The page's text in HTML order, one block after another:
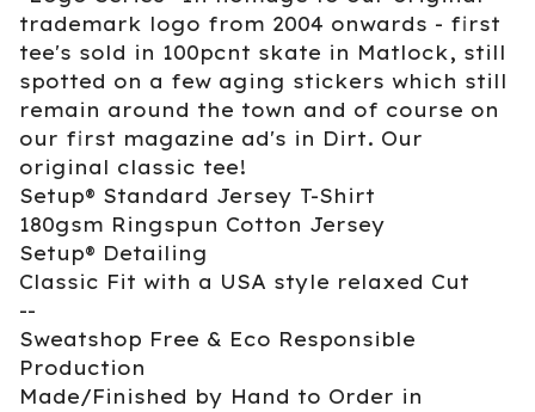
trademark logo from 2004 onwards - first
tee's sold in 100pcnt skate in Matlock, still
spotted on a few aging stickers which still
remain around the town and of course on
our first magazine ad's in Dirt. Our
original classic tee!
Setup® Standard Jersey T-Shirt
180gsm Ringspun Cotton Jersey
Setup® Detailing
Classic Fit with a USA style relaxed Cut
--
Sweatshop Free & Eco Responsible
Production
Made/Finished by Hand to Order in